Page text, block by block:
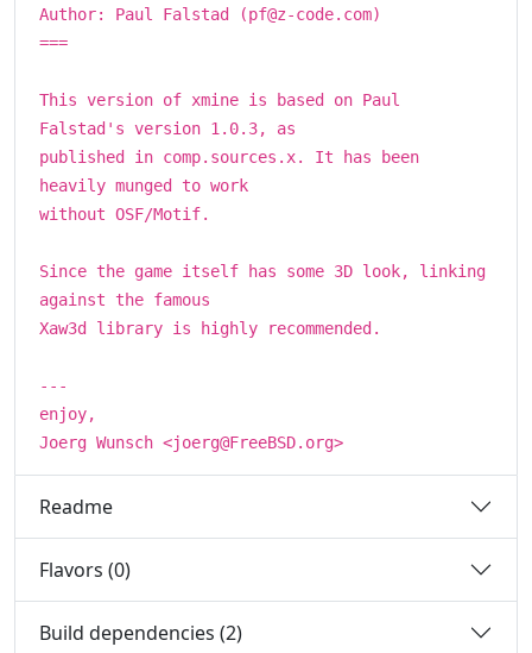
Author: Paul Falstad (pf@z-code.com)
===
This version of xmine is based on Paul
Falstad's version 1.0.3, as
published in comp.sources.x. It has been
heavily munged to work
without OSF/Motif.
Since the game itself has some 3D look, linking
against the famous
Xaw3d library is highly recommended.
---
enjoy,
Joerg Wunsch <joerg@FreeBSD.org>
Readme
Flavors (0)
Build dependencies (2)